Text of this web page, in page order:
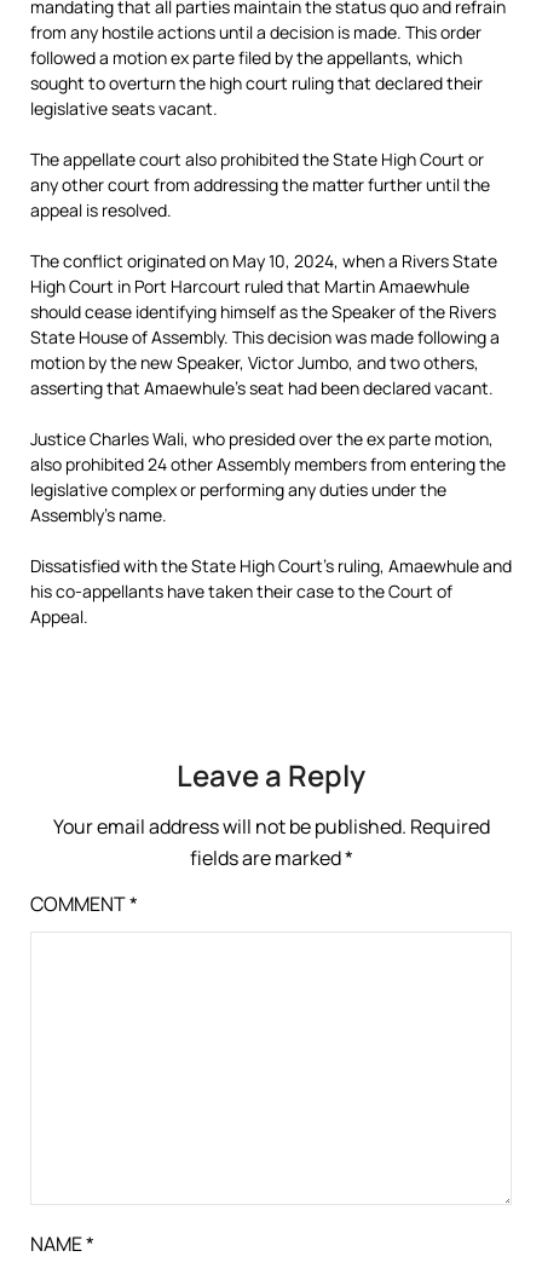
mandating that all parties maintain the status quo and refrain
from any hostile actions until a decision is made. This order
followed a motion ex parte filed by the appellants, which
sought to overturn the high court ruling that declared their
legislative seats vacant.
The appellate court also prohibited the State High Court or
any other court from addressing the matter further until the
appeal is resolved.
The conflict originated on May 10, 2024, when a Rivers State
High Court in Port Harcourt ruled that Martin Amaewhule
should cease identifying himself as the Speaker of the Rivers
State House of Assembly. This decision was made following a
motion by the new Speaker, Victor Jumbo, and two others,
asserting that Amaewhule’s seat had been declared vacant.
Justice Charles Wali, who presided over the ex parte motion,
also prohibited 24 other Assembly members from entering the
legislative complex or performing any duties under the
Assembly’s name.
Dissatisfied with the State High Court’s ruling, Amaewhule and
his co-appellants have taken their case to the Court of
Appeal.
Leave a Reply
Your email address will not be published. Required
fields are marked*
COMMENT*
NAME*